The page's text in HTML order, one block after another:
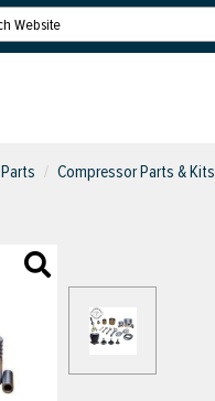
Compressor Parts & Kits